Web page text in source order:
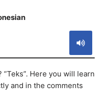
“Teks”. Here you will learn
and in the comments